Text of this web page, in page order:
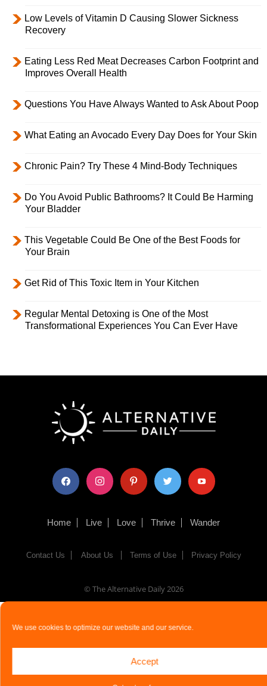
We use cookies to optimize our website and our service.
Accept
Low Levels of Vitamin D Causing Slower Sickness
Recovery
Eating Less Red Meat Decreases Carbon Footprint and
Improves Overall Health
Questions You Have Always Wanted to Ask About Poop
What Eating an Avocado Every Day Does for Your Skin
Chronic Pain? Try These 4 Mind-Body Techniques
Do You Avoid Public Bathrooms? It Could Be Harming
Your Bladder
This Vegetable Could Be One of the Best Foods for
Your Brain
Get Rid of This Toxic Item in Your Kitchen
Regular Mental Detoxing is One of the Most
Transformational Experiences You Can Ever Have
facebook instagram pinterest twitter youtube
Home Live Love Thrive Wander
Contact Us About Us Terms of Use Privacy Policy
© The Alternative Daily2026